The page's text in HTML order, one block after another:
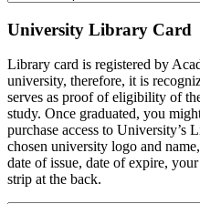
University Library Card
Library card is registered by
university, therefore, it is
serves as proof of eligibility of
study. Once graduated, you
purchase access to
chosen university logo and
date of issue, date of expire,
strip at the back.